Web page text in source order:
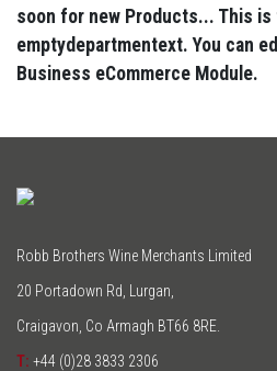
soon for new Products... This is
emptydepartmentext. You can
Business eCommerce Module.
Robb Brothers Wine Merchants Limited
20 Portadown Rd, Lurgan,
Craigavon, Co Armagh BT66 8RE.
T: +44 (0)28 3833 2306